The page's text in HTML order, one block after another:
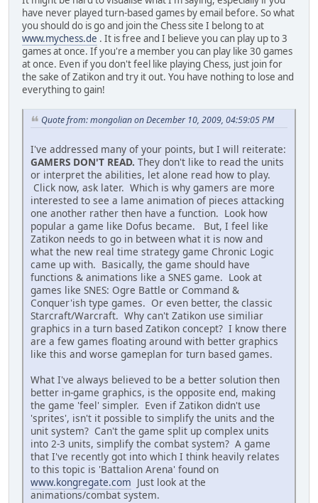
have never played turn-based games by email before. So what
you should do is go and join the Chess site I belong to at
www.mychess.de . It is free and I believe you can play up to 3
games at once. If you're a member you can play like 30 games
at once. Even if you don't feel like playing Chess, just join for
the sake of Zatikon and try it out. You have nothing to lose and
everything to gain!
Quote from: mongolian on December 10, 2009, 04:59:05 PM
I've addressed many of your points, but I will reiterate:
GAMERS DON'T READ. They don't like to read the units
or interpret the abilities, let alone read how to play.
Click now, ask later. Which is why gamers are more
interested to see a lame animation of pieces attacking
one another rather then have a function. Look how
popular a game like Dofus became. But, I feel like
Zatikon needs to go in between what it is now and
what the new real time strategy game Chronic Logic
came up with. Basically, the game should have
functions & animations like a SNES game. Look at
games like SNES: Ogre Battle or Command &
Conquer'ish type games. Or even better, the classic
Starcraft/Warcraft. Why can't Zatikon use similiar
graphics in a turn based Zatikon concept? I know there
are a few games floating around with better graphics
like this and worse gameplan for turn based games.
What I've always believed to be a better solution then
better in-game graphics, is the opposite end, making
the game 'feel' simpler. Even if Zatikon didn't use
'sprites', isn't it possible to simplify the units and the
unit system? Can't the game split up complex units
into 2-3 units, simplify the combat system? A game
that I've recently got into which I think heavily relates
to this topic is 'Battalion Arena' found on
www.kongregate.com Just look at the
animations/combat system.